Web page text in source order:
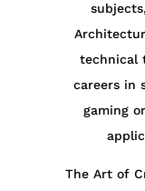
technical
careers in
gaming
The Art of